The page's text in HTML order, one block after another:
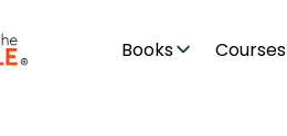
Books Courses